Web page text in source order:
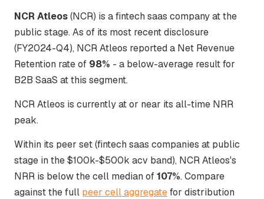
NCR Atleos(NCR) is a fintech saas company at the
public stage. As of its most recent disclosure
(FY2024-Q4), NCR Atleos reported a Net Revenue
Retention rate of 98% - a below-average result for
B2B SaaS at this segment.
NCR Atleos is currently at or near its all-time NRR
peak.
Within its peer set (fintech saas companies at public
stage in the $100k-$500k acv band), NCR Atleos's
NRR is below the cell median of107%. Compare
against the full peer cell aggregatefor distribution